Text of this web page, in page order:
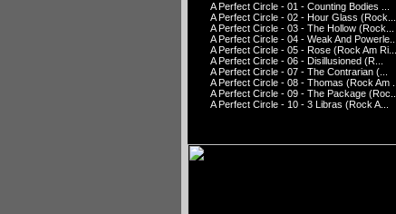
A Perfect Circle - 01 - Counting Bodies ...
A Perfect Circle - 02 - Hour Glass (Rock...
A Perfect Circle - 03 - The Hollow (Rock...
A Perfect Circle - 04 - Weak And Powerle...
A Perfect Circle - 05 - Rose (Rock Am Ri...
A Perfect Circle - 06 - Disillusioned (R...
A Perfect Circle - 07 - The Contrarian (...
A Perfect Circle - 08 - Thomas (Rock Am ...
A Perfect Circle - 09 - The Package (Roc...
A Perfect Circle - 10 - 3 Libras (Rock A...